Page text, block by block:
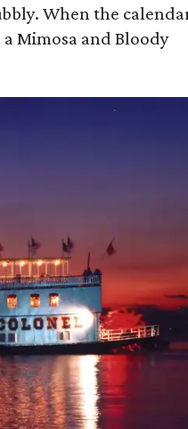
When the
Mimosa and Bloody